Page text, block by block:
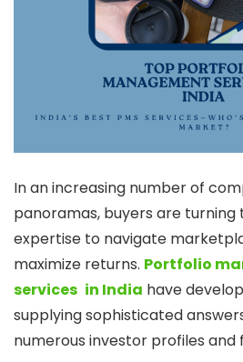
In an increasing number of
panoramas, buyers are turning
expertise to navigate
maximize returns. Portfolio
services in India have
supplying sophisticated
numerous investor profiles and